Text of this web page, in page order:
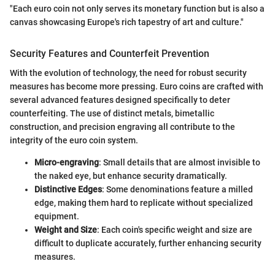
"Each euro coin not only serves its monetary function but is also a
canvas showcasing Europe's rich tapestry of art and culture."
Security Features and Counterfeit Prevention
With the evolution of technology, the need for robust security
measures has become more pressing. Euro coins are crafted with
several advanced features designed specifically to deter
counterfeiting. The use of distinct metals, bimetallic
construction, and precision engraving all contribute to the
integrity of the euro coin system.
Micro-engraving: Small details that are almost invisible to
the naked eye, but enhance security dramatically.
Distinctive Edges: Some denominations feature a milled
edge, making them hard to replicate without specialized
equipment.
Weight and Size: Each coin's specific weight and size are
difficult to duplicate accurately, further enhancing security
measures.